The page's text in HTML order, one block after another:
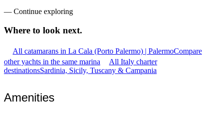
— Continue exploring
Where to look next.
All catamarans in La Cala (Porto Palermo) | PalermoCompare
other yachts in the same marina
All Italy charter
destinationsSardinia, Sicily, Tuscany & Campania
Amenities